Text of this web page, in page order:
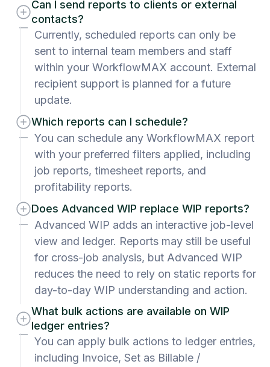
Can I send reports to clients or external
contacts?
Currently, scheduled reports can only be
sent to internal team members and staff
within your WorkflowMAX account. External
recipient support is planned for a future
update.
Which reports can I schedule?
You can schedule any WorkflowMAX report
with your preferred filters applied, including
job reports, timesheet reports, and
profitability reports.
Does Advanced WIP replace WIP reports?
Advanced WIP adds an interactive job-level
view and ledger. Reports may still be useful
for cross-job analysis, but Advanced WIP
reduces the need to rely on static reports for
day-to-day WIP understanding and action.
What bulk actions are available on WIP
ledger entries?
You can apply bulk actions to ledger entries,
including Invoice, Set as Billable /